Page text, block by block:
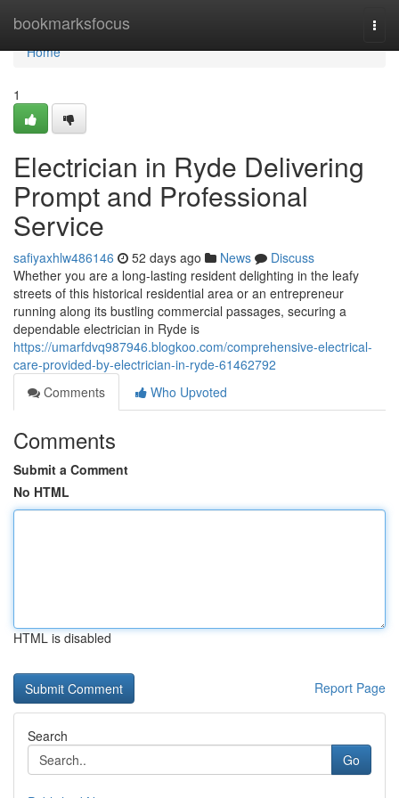
bookmarksfocus
Home
Home
1
Electrician in Ryde Delivering
Prompt and Professional
Service
safiyaxhlw486146 52 days ago News
Discuss
Whether you are a long-lasting resident delighting in the leafy
streets of this historical residential area or an entrepreneur
running along its bustling commercial passages, securing a
dependable electrician in Ryde is
https://umarfdvq987946.blogkoo.com/comprehensive-electrical-
care-provided-by-electrician-in-ryde-61462792
Comments
Who Upvoted
Comments
Submit a Comment
No HTML
HTML is disabled
Report Page
Search
Go